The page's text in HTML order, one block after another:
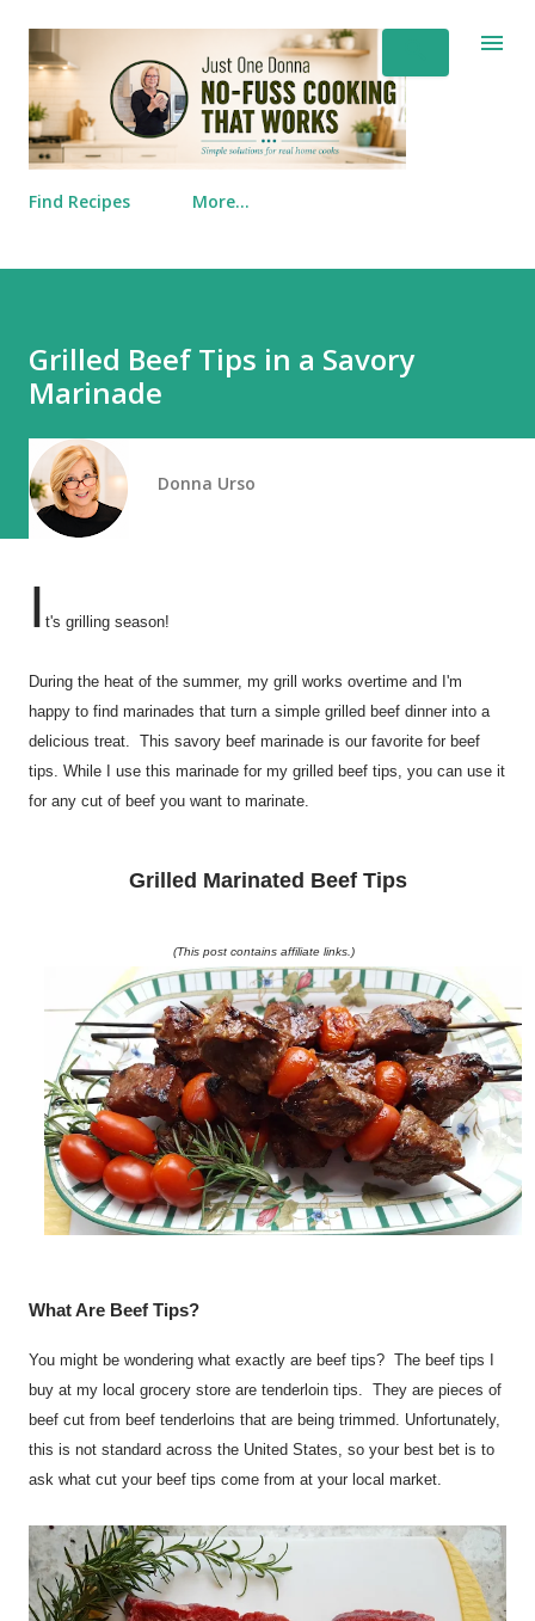
Skip to main content
Find Recipes More…
Grilled Beef Tips in a Savory
Marinade
Donna Urso
I t's grilling season!
During the heat of the summer, my grill works overtime and I'm
happy to find marinades that turn a simple grilled beef dinner into a
delicious treat. This savory beef marinade is our favorite for beef
tips. While I use this marinade for my grilled beef tips, you can use it
for any cut of beef you want to marinate.
Grilled Marinated Beef Tips
(This post contains affiliate links.)
What Are Beef Tips?
You might be wondering what exactly are beef tips? The beef tips I
buy at my local grocery store are tenderloin tips. They are pieces of
beef cut from beef tenderloins that are being trimmed. Unfortunately,
this is not standard across the United States, so your best bet is to
ask what cut your beef tips come from at your local market.